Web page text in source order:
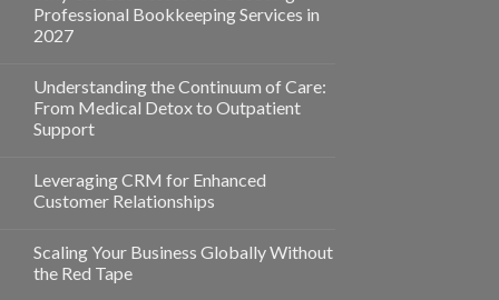
Professional Bookkeeping Services in
2027
Understanding the Continuum of Care:
From Medical Detox to Outpatient
Support
Leveraging CRM for Enhanced
Customer Relationships
Scaling Your Business Globally Without
the Red Tape